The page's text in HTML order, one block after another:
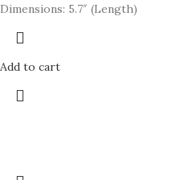
Dimensions: 5.7″ (Length)
Add to cart